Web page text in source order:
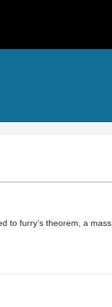
to furry’s theorem, a